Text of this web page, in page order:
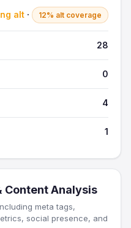
alt · 12% alt coverage
28
0
4
1
Content Analysis
meta tags,
social presence, and